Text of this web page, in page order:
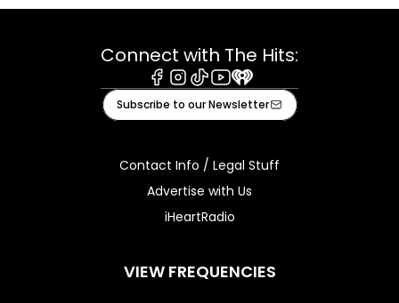
Connect with The Hits:
Facebook
Instagram
TiktokYoutube
iHeart
Subscribe to our Newsletter
Contact Info / Legal Stuff
Advertise with Us
iHeartRadio
VIEW FREQUENCIES